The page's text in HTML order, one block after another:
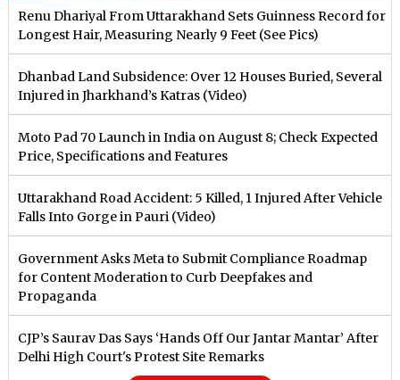
Renu Dhariyal From Uttarakhand Sets Guinness Record for
Longest Hair, Measuring Nearly 9 Feet (See Pics)
Dhanbad Land Subsidence: Over 12 Houses Buried, Several
Injured in Jharkhand’s Katras (Video)
Moto Pad 70 Launch in India on August 8; Check Expected
Price, Specifications and Features
Uttarakhand Road Accident: 5 Killed, 1 Injured After Vehicle
Falls Into Gorge in Pauri (Video)
Government Asks Meta to Submit Compliance Roadmap
for Content Moderation to Curb Deepfakes and
Propaganda
CJP’s Saurav Das Says ‘Hands Off Our Jantar Mantar’ After
Delhi High Court's Protest Site Remarks